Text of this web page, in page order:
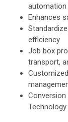
Enhances
efficiency
Job box
transport,
Technology